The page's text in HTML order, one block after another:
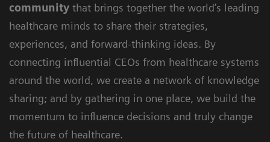
community that brings together the world’s leading
healthcare minds to share their strategies,
experiences, and forward-thinking ideas. By
connecting influential CEOs from healthcare systems
around the world, we create a network of knowledge
sharing; and by gathering in one place, we build the
momentum to influence decisions and truly change
the future of healthcare.